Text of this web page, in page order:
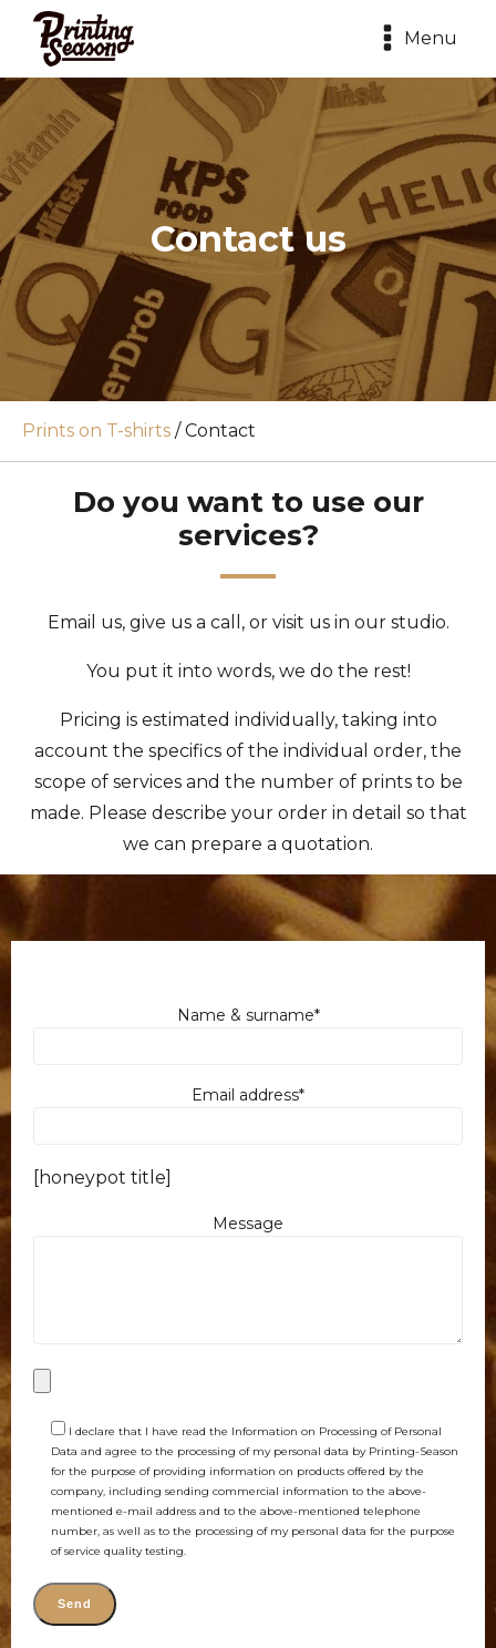
Menu
Contact us
Prints on T-shirts /Contact
Do you want to use our
services?
Email us, give us a call, or visit us in our studio.
You put it into words, we do the rest!
Pricing is estimated individually, taking into
account the specifics of the individual order, the
scope of services and the number of prints to be
made. Please describe your order in detail so that
we can prepare a quotation.
Name & surname*
Email address*
[honeypot title]
Message
I declare that I have read the Information on Processing of Personal
Data and agree to the processing of my personal data by Printing-Season
for the purpose of providing information on products offered by the
company, including sending commercial information to the above-
mentioned e-mail address and to the above-mentioned telephone
number, as well as to the processing of my personal data for the purpose
of service quality testing.